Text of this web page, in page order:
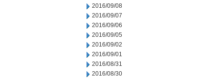
2016/09/08
2016/09/07
2016/09/06
2016/09/05
2016/09/02
2016/09/01
2016/08/31
2016/08/30